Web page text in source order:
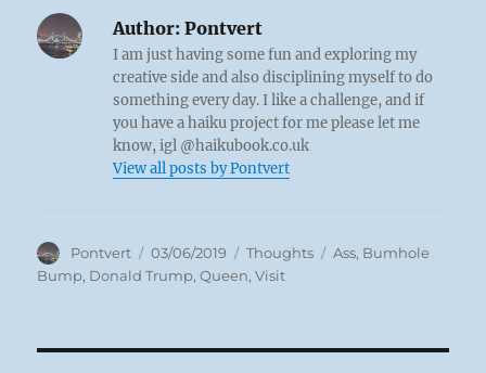
Author: Pontvert
I am just having some fun and exploring my
creative side and also disciplining myself to do
something every day. I like a challenge, and if
you have a haiku project for me please let me
know, igl @haikubook.co.uk
View all posts by Pontvert
Author
Pontvert
Posted
on
03/06/2019 Categories
Thoughts Tags
Ass, Bumhole
Bump, Donald Trump,Queen,Visit